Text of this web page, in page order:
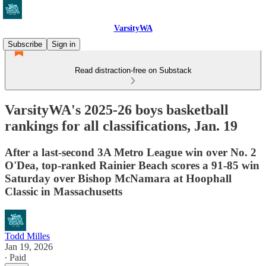
VarsityWA
Subscribe
Sign in
Read distraction-free on Substack
VarsityWA's 2025-26 boys basketball
rankings for all classifications, Jan. 19
After a last-second 3A Metro League win over No. 2
O'Dea, top-ranked Rainier Beach scores a 91-85 win
Saturday over Bishop McNamara at Hoophall
Classic in Massachusetts
Todd Milles
Jan 19, 2026
∙ Paid